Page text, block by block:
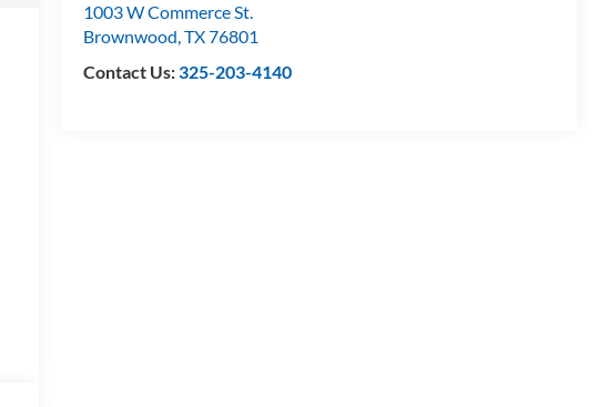
1003 W Commerce St.
Brownwood,TX76801
Contact Us:325-203-4140